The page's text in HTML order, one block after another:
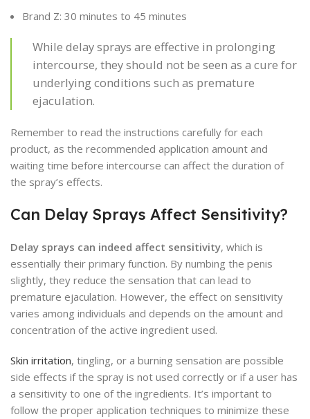
Brand Z: 30 minutes to 45 minutes
While delay sprays are effective in prolonging
intercourse, they should not be seen as a cure for
underlying conditions such as premature
ejaculation.
Remember to read the instructions carefully for each
product, as the recommended application amount and
waiting time before intercourse can affect the duration of
the spray’s effects.
Can Delay Sprays Affect Sensitivity?
Delay sprays can indeed affect sensitivity, which is
essentially their primary function. By numbing the penis
slightly, they reduce the sensation that can lead to
premature ejaculation. However, the effect on sensitivity
varies among individuals and depends on the amount and
concentration of the active ingredient used.
Skin irritation, tingling, or a burning sensation are possible
side effects if the spray is not used correctly or if a user has
a sensitivity to one of the ingredients. It’s important to
follow the proper application techniques to minimize these